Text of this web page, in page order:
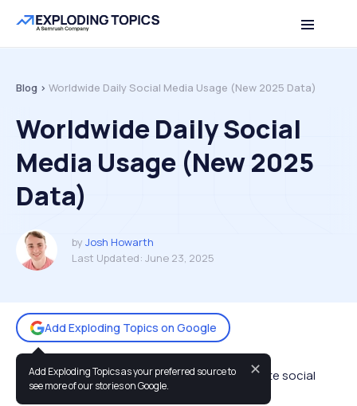
Table of contents Back to top
Blog > Worldwide Daily Social Media Usage (New 2025 Data)
Worldwide Daily Social
Media Usage (New 2025
Data)
by Josh Howarth
Last Updated: June 23, 2025
Add Exploding Topics on Google
Add Exploding Topics as your preferred source to
see more of our stories on Google.
✕
People are spending more time on their favorite social
media platforms than ever before.